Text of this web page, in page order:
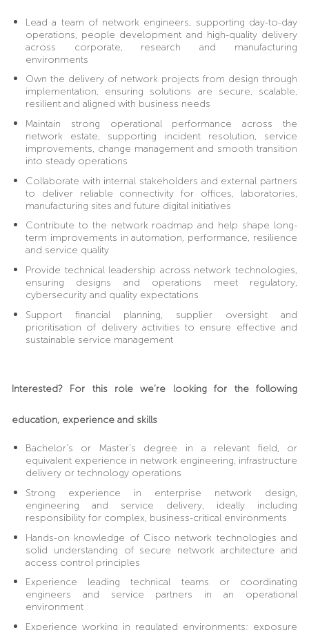
Lead a team of network engineers, supporting day-to-day
operations, people development and high-quality delivery
across corporate, research and manufacturing
environments
Own the delivery of network projects from design through
implementation, ensuring solutions are secure, scalable,
resilient and aligned with business needs
Maintain strong operational performance across the
network estate, supporting incident resolution, service
improvements, change management and smooth transition
into steady operations
Collaborate with internal stakeholders and external partners
to deliver reliable connectivity for offices, laboratories,
manufacturing sites and future digital initiatives
Contribute to the network roadmap and help shape long-
term improvements in automation, performance, resilience
and service quality
Provide technical leadership across network technologies,
ensuring designs and operations meet regulatory,
cybersecurity and quality expectations
Support financial planning, supplier oversight and
prioritisation of delivery activities to ensure effective and
sustainable service management
Interested? For this role we’re looking for the following
education, experience and skills
Bachelor’s or Master’s degree in a relevant field, or
equivalent experience in network engineering, infrastructure
delivery or technology operations
Strong experience in enterprise network design,
engineering and service delivery, ideally including
responsibility for complex, business-critical environments
Hands-on knowledge of Cisco network technologies and
solid understanding of secure network architecture and
access control principles
Experience leading technical teams or coordinating
engineers and service partners in an operational
environment
Experience working in regulated environments; exposure